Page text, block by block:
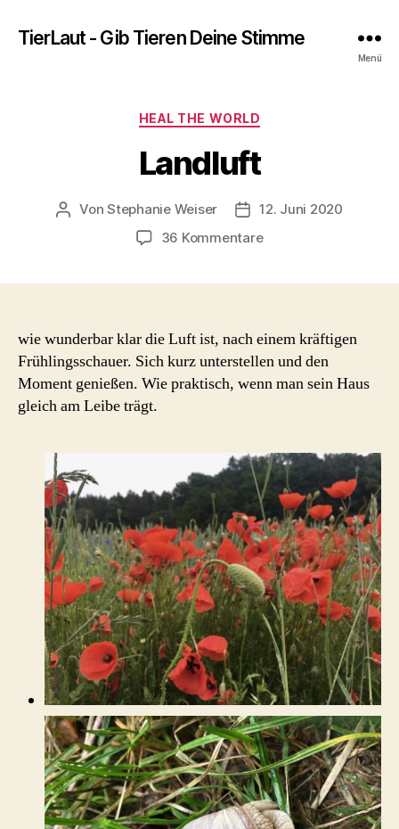
TierLaut - Gib Tieren Deine Stimme
Menü
Kategorien
HEAL THE WORLD
Landluft
Beitragsautor
VonStephanie Weiser Beitragsdatum
12. Juni 2020
36 Kommentarezu
wie wunderbar klar die Luft ist, nach einem kräftigen
Frühlingsschauer. Sich kurz unterstellen und den
Moment genießen. Wie praktisch, wenn man sein Haus
gleich am Leibe trägt.